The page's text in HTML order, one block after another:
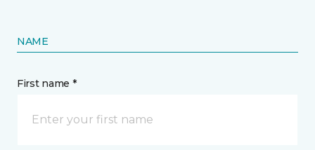
NAME
First name *